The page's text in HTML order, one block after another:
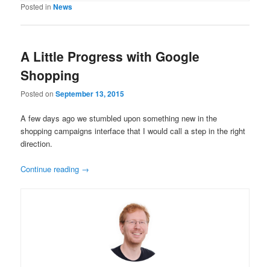
Posted in News
A Little Progress with Google
Shopping
Posted onSeptember 13, 2015
A few days ago we stumbled upon something new in the
shopping campaigns interface that I would call a step in the right
direction.
Continue reading →